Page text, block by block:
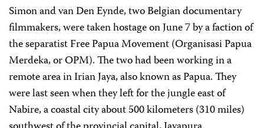
Simon and van Den Eynde, two Belgian documentary
filmmakers, were taken hostage on June 7 by a faction of
the separatist Free Papua Movement (Organisasi Papua
Merdeka, or OPM). The two had been working in a
remote area in Irian Jaya, also known as Papua. They
were last seen when they left for the jungle east of
Nabire, a coastal city about 500 kilometers (310 miles)